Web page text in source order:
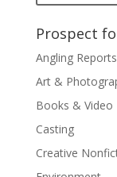
Prospect
Angling Reports
Art &
Books & Video
Casting
Creative